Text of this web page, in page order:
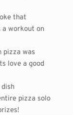
that
a workout on
pizza was
love a good
pizza solo